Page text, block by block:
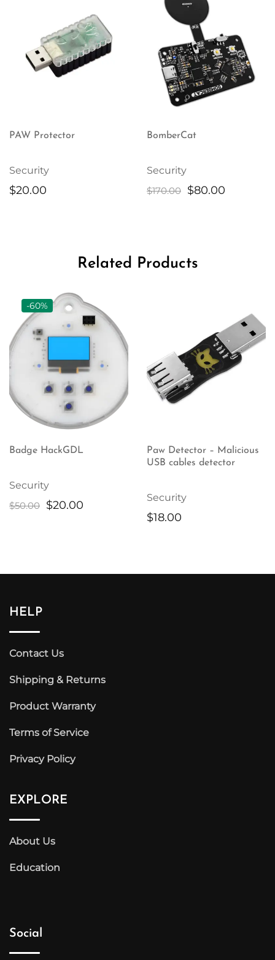
PAW Protector
Security
$20.00
BomberCat
Security
$170.00 Original
$80.00
Related Products
-60%
Badge HackGDL
Security
$50.00 Original
$20.00
Paw Detector – Malicious
USB cables detector
Security
$18.00
HELP
Contact Us
Shipping & Returns
Product Warranty
Terms of Service
Privacy Policy
EXPLORE
About Us
Education
Social